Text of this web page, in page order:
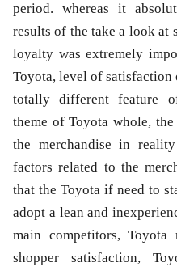
period. whereas it
results of the take a look at
loyalty was extremely
Toyota, level of
totally different feature
theme of Toyota whole,
the merchandise in
factors related to the
that the Toyota if need to
adopt a lean and
main competitors, Toyota
shopper satisfaction,